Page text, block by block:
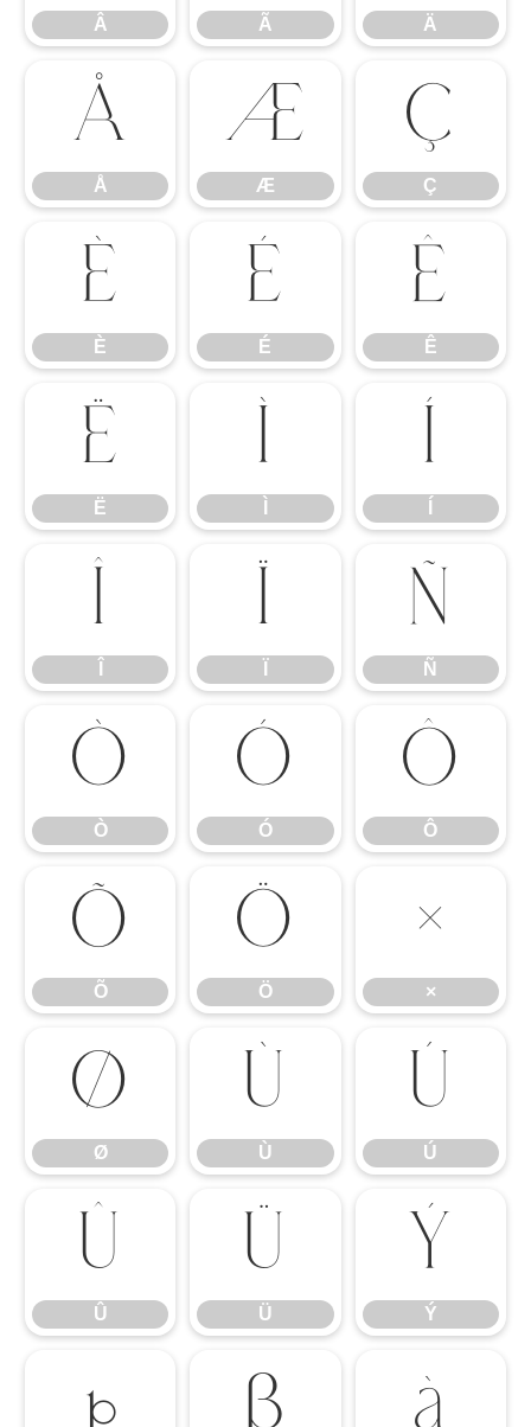
Â Ã Ä
Å
Å
Æ
Æ
Ç
Ç
È
È
É
É
Ê
Ê
Ë
Ë
Ì Í
Î Ï Ñ
Ñ
Ò
Ò
Ó
Ó
Ô
Ô
Õ
Õ
Ö
Ö
×
×
Ø
Ø
Ù
Ù
Ú
Ú
Û
Û
Ü
Ü
Ý
Ý
Þ ß à